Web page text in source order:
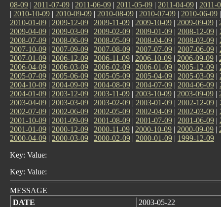
08-09 | 2011-07-09 | 2011-06-09 | 2011-05-09 | 2011-04-09 | 2011-
| 2010-10-09 | 2010-09-09 | 2010-08-09 | 2010-07-09 | 2010-06-09
2010-01-09 | 2009-12-09 | 2009-11-09 | 2009-10-09 | 2009-09-09 |
2009-04-09 | 2009-03-09 | 2009-02-09 | 2009-01-09 | 2008-12-09 |
2008-07-09 | 2008-06-09 | 2008-05-09 | 2008-04-09 | 2008-03-09 |
2007-10-09 | 2007-09-09 | 2007-08-09 | 2007-07-09 | 2007-06-09 |
2007-01-09 | 2006-12-09 | 2006-11-09 | 2006-10-09 | 2006-09-09 |
2006-04-09 | 2006-03-09 | 2006-02-09 | 2006-01-09 | 2005-12-09 |
2005-07-09 | 2005-06-09 | 2005-05-09 | 2005-04-09 | 2005-03-09 |
2004-10-09 | 2004-09-09 | 2004-08-09 | 2004-07-09 | 2004-06-09 |
2004-01-09 | 2003-12-09 | 2003-11-09 | 2003-10-09 | 2003-09-09 |
2003-04-09 | 2003-03-09 | 2003-02-09 | 2003-01-09 | 2002-12-09 |
2002-07-09 | 2002-06-09 | 2002-05-09 | 2002-04-09 | 2002-03-09 |
2001-10-09 | 2001-09-09 | 2001-08-09 | 2001-07-09 | 2001-06-09 |
2001-01-09 | 2000-12-09 | 2000-11-09 | 2000-10-09 | 2000-09-09 |
2000-04-09 | 2000-03-09 | 2000-02-09 | 2000-01-09 | 1999-12-09
Key: Value:
Key: Value:
MESSAGE
DATE
2003-05-22